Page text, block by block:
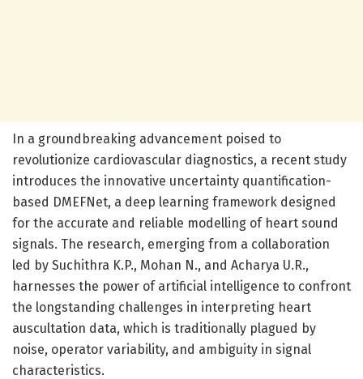
In a groundbreaking advancement poised to
revolutionize cardiovascular diagnostics, a recent study
introduces the innovative uncertainty quantification-
based DMEFNet, a deep learning framework designed
for the accurate and reliable modelling of heart sound
signals. The research, emerging from a collaboration
led by Suchithra K.P., Mohan N., and Acharya U.R.,
harnesses the power of artificial intelligence to confront
the longstanding challenges in interpreting heart
auscultation data, which is traditionally plagued by
noise, operator variability, and ambiguity in signal
characteristics.